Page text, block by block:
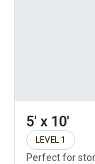
5' x 10'
LEVEL 1
Perfect for